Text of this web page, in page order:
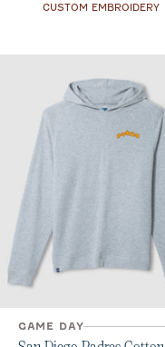
CUSTOM EMBROIDERY
GAME DAY